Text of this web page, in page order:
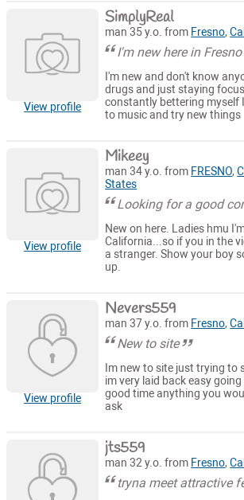
View profile
SimplyReal
man 35 y.o. from Fresno,
I'm new here in Fresno
I'm new and don't know
drugs and just staying
constantly bettering myself
to music and try new things
View profile
Mikeey
man 34 y.o. from FRESNO,
States
Looking for a good
New on here. Ladies hmu
California...so if you in the
a stranger. Show your boy
up.
View profile
Nevers559
man 37 y.o. from Fresno,
New to site
Im new to site just trying to
im very laid back easy
good time anything you
ask
jts559
man 32 y.o. from Fresno,
tryna meet attractive